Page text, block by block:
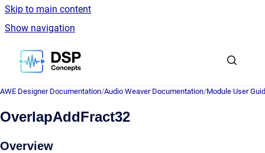
Skip to main content
Show navigation
Go to homepage
AWE Designer Documentation/Audio Weaver Documentation/Module User
OverlapAddFract32
Overview